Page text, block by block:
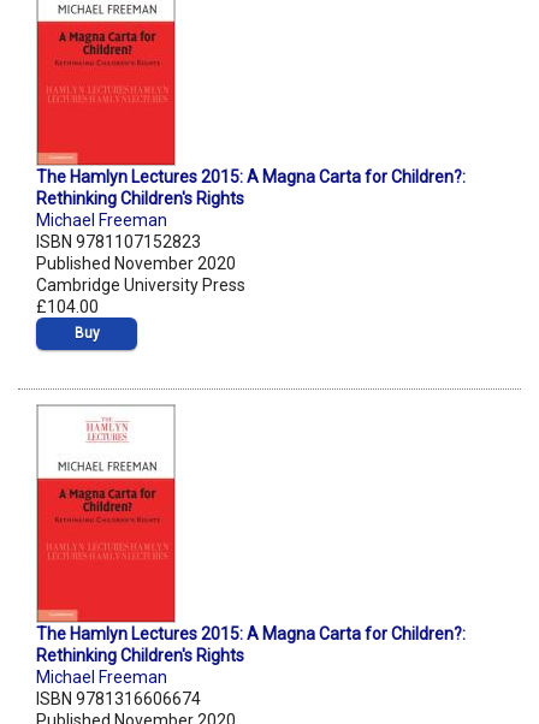
The Hamlyn Lectures 2015: A Magna Carta for Children?:
Rethinking Children's Rights
Michael Freeman
ISBN 9781107152823
Published November 2020
Cambridge University Press
£104.00
Buy
The Hamlyn Lectures 2015: A Magna Carta for Children?:
Rethinking Children's Rights
Michael Freeman
ISBN 9781316606674